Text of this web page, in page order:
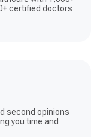
certified doctors
second opinions
you time and